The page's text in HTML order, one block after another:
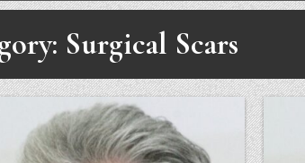
Surgical Scars